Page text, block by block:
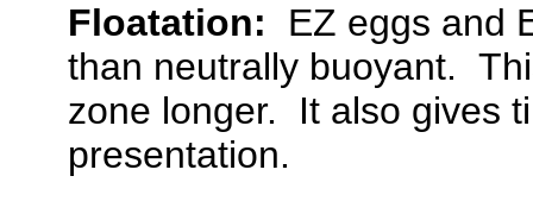
Floatation: EZ eggs and
than neutrally buoyant.
zone longer. It also gives
presentation.